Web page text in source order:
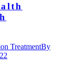
TreatmentBy